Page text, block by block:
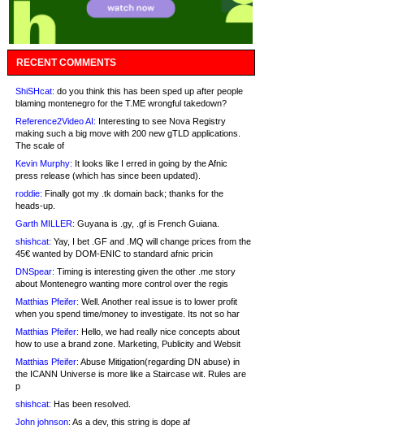
RECENT COMMENTS
ShiSHcat: do you think this has been sped up after people
blaming montenegro for the T.ME wrongful takedown?
Reference2Video AI: Interesting to see Nova Registry
making such a big move with 200 new gTLD applications.
The scale of
Kevin Murphy: It looks like I erred in going by the Afnic
press release (which has since been updated).
roddie: Finally got my .tk domain back; thanks for the
heads-up.
Garth MILLER: Guyana is .gy, .gf is French Guiana.
shishcat: Yay, I bet .GF and .MQ will change prices from the
45€ wanted by DOM-ENIC to standard afnic pricin
DNSpear: Timing is interesting given the other .me story
about Montenegro wanting more control over the regis
Matthias Pfeifer: Well. Another real issue is to lower profit
when you spend time/money to investigate. Its not so har
Matthias Pfeifer: Hello, we had really nice concepts about
how to use a brand zone. Marketing, Publicity and Websit
Matthias Pfeifer: Abuse Mitigation(regarding DN abuse) in
the ICANN Universe is more like a Staircase wit. Rules are
p
shishcat: Has been resolved.
John johnson: As a dev, this string is dope af